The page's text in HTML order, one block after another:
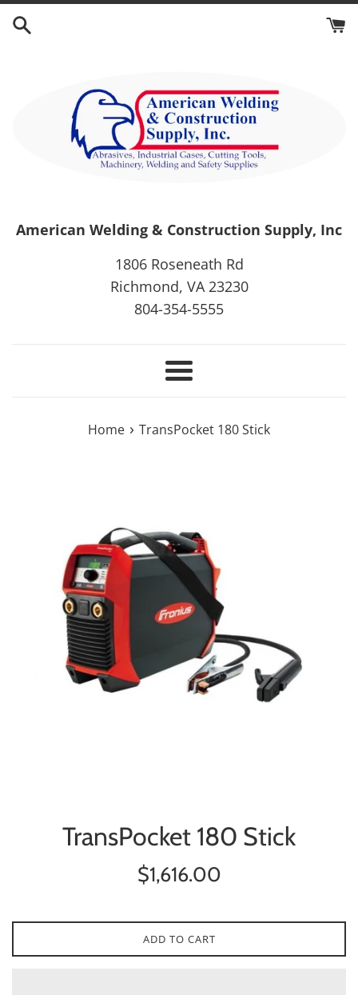
Skip
American Welding & Construction Supply, Inc
1806 Roseneath Rd
Richmond, VA 23230
804-354-5555
Menu
Home › TransPocket 180 Stick
TransPocket 180 Stick
Regular
$1,616.00
ADD TO CART